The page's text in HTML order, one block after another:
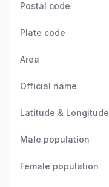
Postal code
Plate code
Area
Official name
Latitude & Longitude
Male population
Female population